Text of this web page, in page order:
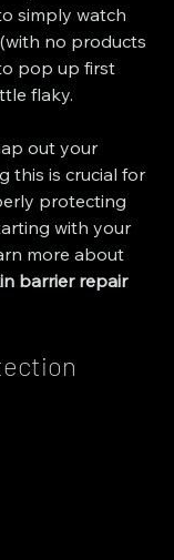
simply watch
no products
pop up first
flaky.
out your
this is crucial for
protecting
with your
more about
barrier repair